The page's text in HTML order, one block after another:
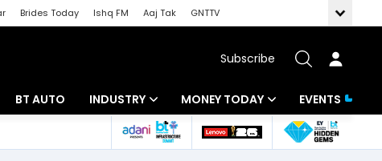
Brides Today Ishq FM Aaj Tak
GNTTV
Subscribe
BT AUTO INDUSTRY
Banking
MONEY TODAY
Mutual Funds
EVENTS